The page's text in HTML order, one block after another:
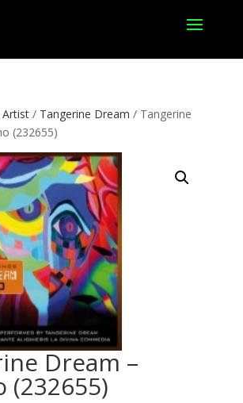
Artist/ Tangerine Dream / Tangerine
(232655)
Dream –
(232655)